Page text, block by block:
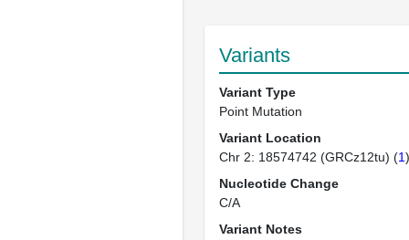
Variants
Variant Type
Point Mutation
Variant Location
Chr 2: 18574742 (GRCz12tu) (1
Nucleotide Change
C/A
Variant Notes